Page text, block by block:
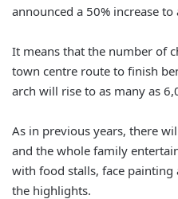
announced a 50% increase
It means that the number of
town centre route to finish
arch will rise to as many as
As in previous years, there
and the whole family
with food stalls, face
the highlights.